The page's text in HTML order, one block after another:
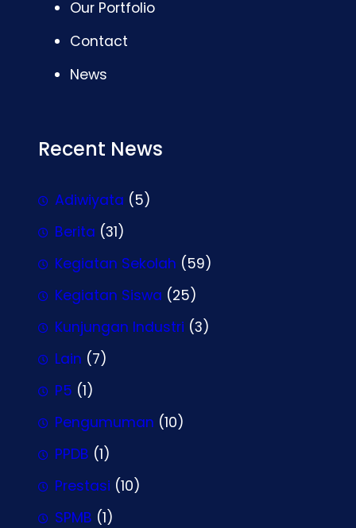
Our Portfolio
Contact
News
Recent News
Adiwiyata (5)
Berita (31)
Kegiatan Sekolah (59)
Kegiatan Siswa (25)
Kunjungan Industri (3)
Lain (7)
P5 (1)
Pengumuman (10)
PPDB (1)
Prestasi (10)
SPMB (1)